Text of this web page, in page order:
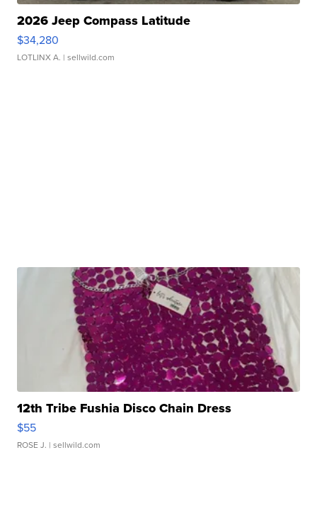
2026 Jeep Compass Latitude
$34,280
LOTLINX A. | sellwild.com
12th Tribe Fushia Disco Chain Dress
$55
ROSE J. | sellwild.com